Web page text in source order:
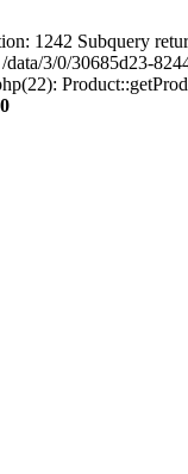
1242 Subquery
3/0/30685d23-